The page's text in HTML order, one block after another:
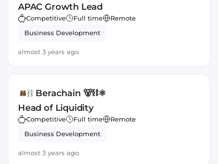
APAC Growth Lead
Competitive Full time
Remote
Business Development
almost 3 years ago
Berachain 🐻⛓⚛️
Head of Liquidity
Competitive Full time
Remote
Business Development
almost 3 years ago